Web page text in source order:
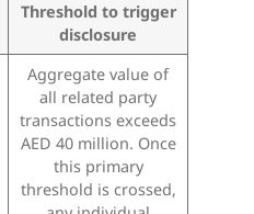
Threshold to trigger
disclosure
Aggregate value of
all related party
transactions exceeds
AED 40 million. Once
this primary
threshold is crossed,